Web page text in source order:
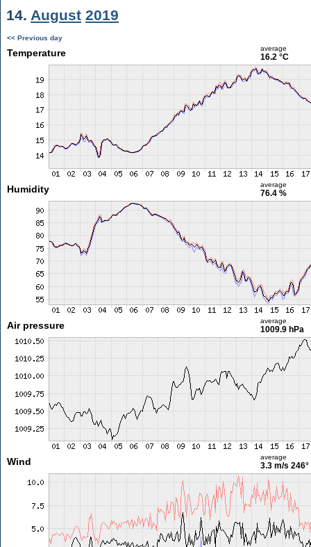
14. August 2019
<< Previous day
Temperature average
16.2 °C
Humidity average
76.4 %
Air pressure average
1009.9 hPa
Wind average
3.3 m/s 246°